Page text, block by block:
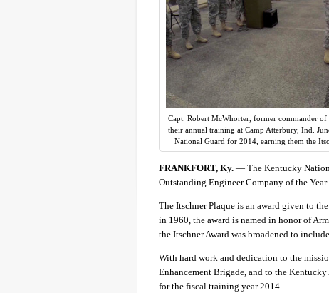
Capt. Robert McWhorter, former commander
their annual training at Camp Atterbury, Ind.
National Guard for 2014, earning them the
FRANKFORT, Ky. — The Kentucky
Outstanding Engineer Company of the
The Itschner Plaque is an award given to
in 1960, the award is named in honor of
the Itschner Award was broadened to
With hard work and dedication to the
Enhancement Brigade, and to the
for the fiscal training year 2014.